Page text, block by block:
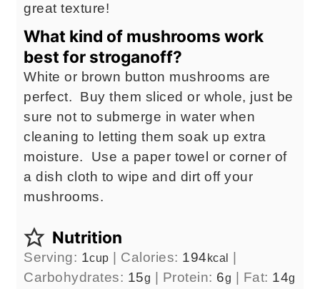
great texture!
What kind of mushrooms work
best for stroganoff?
White or brown button mushrooms are
perfect. Buy them sliced or whole, just be
sure not to submerge in water when
cleaning to letting them soak up extra
moisture. Use a paper towel or corner of
a dish cloth to wipe and dirt off your
mushrooms.
Nutrition
Serving: 1cup Calories: 194 kcal
Carbohydrates: 15g Protein: 6g Fat: 14g